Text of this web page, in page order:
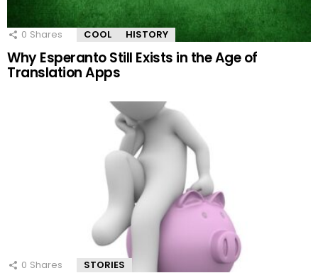
0 Shares COOL HISTORY
Why Esperanto Still Exists in the Age of
Translation Apps
0 Shares STORIES